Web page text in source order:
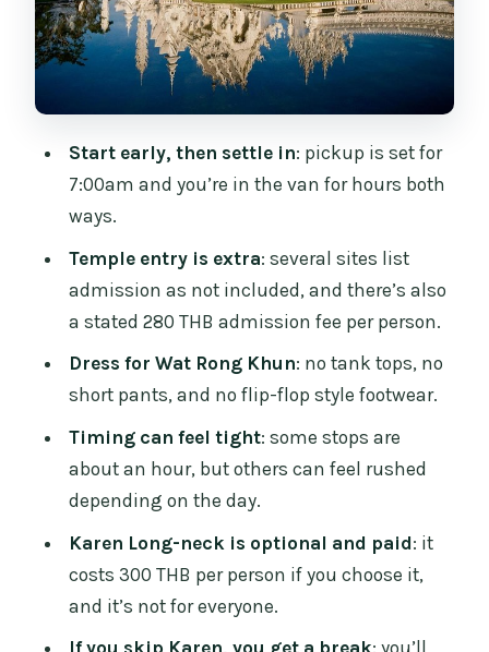
When Architecture Becomes the
Attraction
Hot Spring Break: Fun Detour or
Tourist-Heavy Stop
Wat Huay Pla Kang and the Guan Yin
View Option
Karen Long-neck Village: Optional, Extra
Paid, and Ethically Complicated
Transport: The Real Deal-Maker on This
Route
How to maximize comfort anyway
Group Size and English: When the Guide
What You Should Bring (So the Long
Day Feels Shorter)
Pace and Timing: The “Worth It” vs “Too
Start early, then settle in: pickup is set for
7:00am and you’re in the van for hours both
ways.
Temple entry is extra: several sites list
admission as not included, and there’s also
a stated 280 THB admission fee per person.
Dress for Wat Rong Khun: no tank tops, no
short pants, and no flip-flop style footwear.
Timing can feel tight: some stops are
about an hour, but others can feel rushed
depending on the day.
Karen Long-neck is optional and paid: it
costs 300 THB per person if you choose it,
and it’s not for everyone.